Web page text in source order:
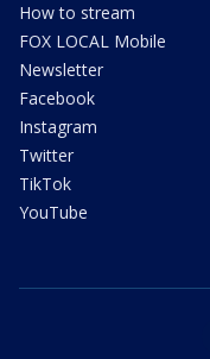
How to stream
FOX LOCAL Mobile
Newsletter
Facebook
Instagram
Twitter
TikTok
YouTube